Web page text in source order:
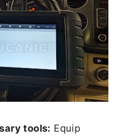
tools: Equip